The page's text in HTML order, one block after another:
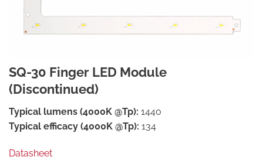
SQ-30 Finger LED Module
(Discontinued)
Typical lumens (4000K @Tp): 1440
Typical efficacy (4000K @Tp): 134
Datasheet